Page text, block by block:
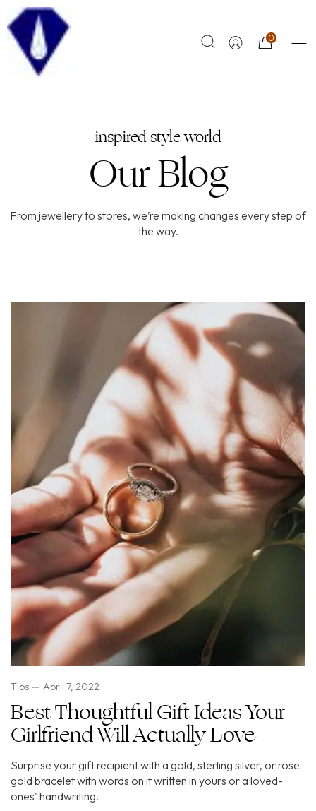
0
inspired style world
Our Blog
From jewellery to stores, we’re making changes every step of
the way.
Tips April 7, 2022
Best Thoughtful Gift Ideas Your
Girlfriend Will Actually Love
Surprise your gift recipient with a gold, sterling silver, or rose
gold bracelet with words on it written in yours or a loved-
ones' handwriting.